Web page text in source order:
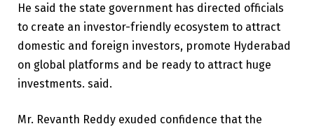
He said the state government has directed officials
to create an investor-friendly ecosystem to attract
domestic and foreign investors, promote Hyderabad
on global platforms and be ready to attract huge
investments. said.
Mr. Revanth Reddy exuded confidence that the